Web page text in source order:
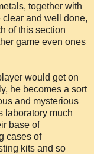
together with
and well done,
of this section
game even ones
would get on
he becomes a sort
and mysterious
laboratory much
base of
cases of
kits and so